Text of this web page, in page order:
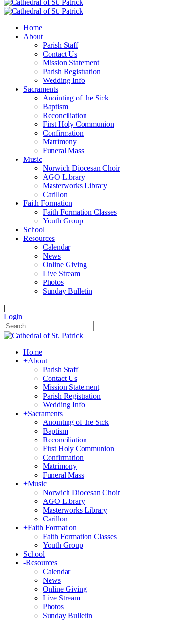
Home
About
Parish Staff
Contact Us
Mission Statement
Parish Registration
Wedding Info
Sacraments
Anointing of the Sick
Baptism
Reconciliation
First Holy Communion
Confirmation
Matrimony
Funeral Mass
Music
Norwich Diocesan Choir
AGO Library
Masterworks Library
Carillon
Faith Formation
Faith Formation Classes
Youth Group
School
Resources
Calendar
News
Online Giving
Live Stream
Photos
Sunday Bulletin
|
Login
Home
+About
Parish Staff
Contact Us
Mission Statement
Parish Registration
Wedding Info
+Sacraments
Anointing of the Sick
Baptism
Reconciliation
First Holy Communion
Confirmation
Matrimony
Funeral Mass
+Music
Norwich Diocesan Choir
AGO Library
Masterworks Library
Carillon
+Faith Formation
Faith Formation Classes
Youth Group
School
-Resources
Calendar
News
Online Giving
Live Stream
Photos
Sunday Bulletin